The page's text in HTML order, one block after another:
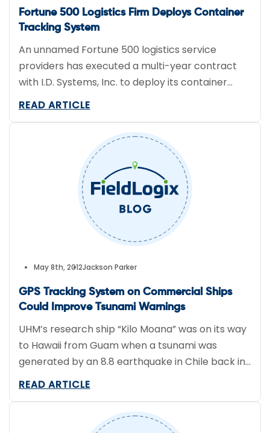
Fortune 500 Logistics Firm Deploys Container
Tracking System
An unnamed Fortune 500 logistics service
providers has executed a multi-year contract
with I.D. Systems, Inc. to deploy its container
tracking system, VeriWise Track & Trace, across
READ ARTICLE
May 8th, 2012Jackson Parker
GPS Tracking System on Commercial Ships
Could Improve Tsunami Warnings
UHM’s research ship “Kilo Moana” was on its way
to Hawaii from Guam when a tsunami was
generated by an 8.8 earthquake in Chile back in
February 2010. The Kilo Moana is equipped with
from the Pacific Tsunami Warning Center.
READ ARTICLE